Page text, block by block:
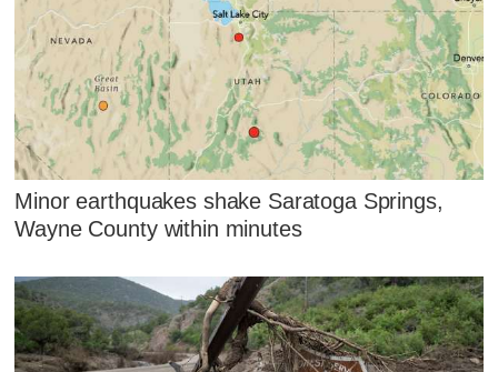
Minor earthquakes shake Saratoga Springs,
Wayne County within minutes